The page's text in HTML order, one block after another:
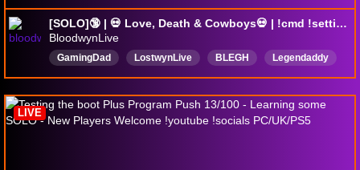
[SOLO]🔞 | 💀 Love, Death & Cowboys💀 | !cmd !settings !teamkill !setup
BloodwynLive
GamingDad LostwynLive BLEGH
Legendaddy
Horror
TeamkillArtist HuntShowdown
Metal
Deutsch
Crytek
LIVE